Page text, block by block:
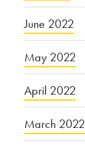
June 2022
May 2022
April 2022
March 2022